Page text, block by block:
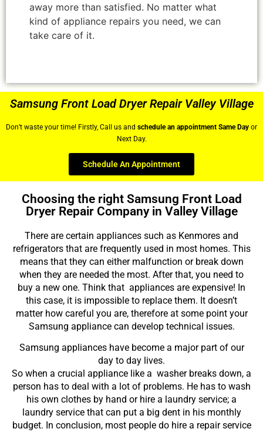
away more than satisfied. No matter what
kind of appliance repairs you need, we can
take care of it.
Samsung Front Load Dryer Repair Valley Village
Don’t waste your time! Firstly, Call us and schedule an appointment Same Day or
Next Day.
Schedule An Appointment
Choosing the right Samsung Front Load
Dryer Repair Company in Valley Village
There are certain appliances such as Kenmores and
refrigerators that are frequently used in most homes. This
means that they can either malfunction or break down
when they are needed the most. After that, you need to
buy a new one. Think that appliances are expensive! In
this case, it is impossible to replace them. It doesn’t
matter how careful you are, therefore at some point your
Samsung appliance can develop technical issues.
Samsung appliances have become a major part of our
day to day lives.
So when a crucial appliance like a washer breaks down, a
person has to deal with a lot of problems. He has to wash
his own clothes by hand or hire a laundry service; a
laundry service that can put a big dent in his monthly
budget. In conclusion, most people do hire a repair service